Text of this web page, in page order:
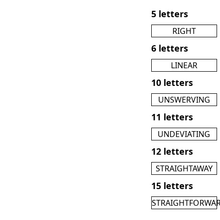
5 letters
RIGHT
6 letters
LINEAR
10 letters
UNSWERVING
11 letters
UNDEVIATING
12 letters
STRAIGHTAWAY
15 letters